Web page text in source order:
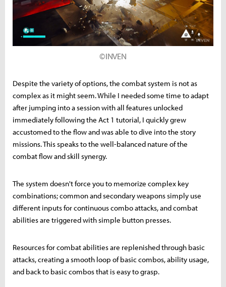
©INVEN
Despite the variety of options, the combat system is not as
complex as it might seem. While I needed some time to adapt
after jumping into a session with all features unlocked
immediately following the Act 1 tutorial, I quickly grew
accustomed to the flow and was able to dive into the story
missions. This speaks to the well-balanced nature of the
combat flow and skill synergy.
The system doesn't force you to memorize complex key
combinations; common and secondary weapons simply use
different inputs for continuous combo attacks, and combat
abilities are triggered with simple button presses.
Resources for combat abilities are replenished through basic
attacks, creating a smooth loop of basic combos, ability usage,
and back to basic combos that is easy to grasp.